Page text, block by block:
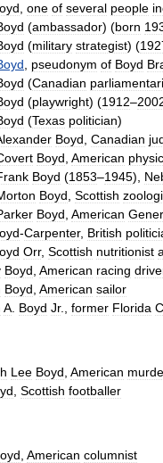
one of several people
(ambassador) (born
(military strategist) (
pseudonym of Boyd
(Canadian
(playwright) (1912–
(Texas politician)
Boyd Canadian
Boyd American
Boyd (1853–1945),
Boyd Scottish
Boyd American
-Carpenter, British
Orr, Scottish nutritionist
Boyd American racing
Boyd American sailor
A Boyd Jr. former Florida
Lee Boyd American
Scottish footballer
American columnist